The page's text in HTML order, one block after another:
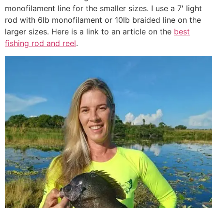
monofilament line for the smaller sizes. I use a 7′ light
rod with 6lb monofilament or 10lb braided line on the
larger sizes. Here is a link to an article on the best
fishing rod and reel.